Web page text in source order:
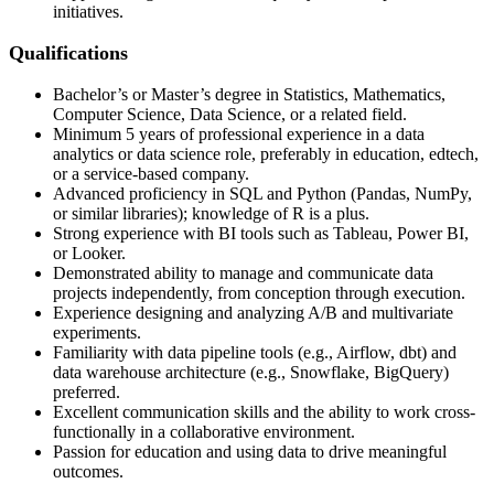
initiatives.
Qualifications
Bachelor’s or Master’s degree in Statistics, Mathematics,
Computer Science, Data Science, or a related field.
Minimum 5 years of professional experience in a data
analytics or data science role, preferably in education, edtech,
or a service-based company.
Advanced proficiency in SQL and Python (Pandas, NumPy,
or similar libraries); knowledge of R is a plus.
Strong experience with BI tools such as Tableau, Power BI,
or Looker.
Demonstrated ability to manage and communicate data
projects independently, from conception through execution.
Experience designing and analyzing A/B and multivariate
experiments.
Familiarity with data pipeline tools (e.g., Airflow, dbt) and
data warehouse architecture (e.g., Snowflake, BigQuery)
preferred.
Excellent communication skills and the ability to work cross-
functionally in a collaborative environment.
Passion for education and using data to drive meaningful
outcomes.